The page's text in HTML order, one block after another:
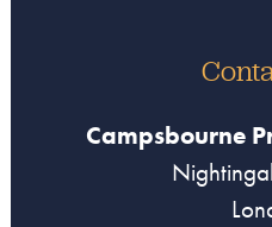
Campsbourne